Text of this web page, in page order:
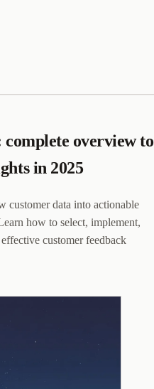
complete overview to
in 2025
customer data into actionable
how to select, implement,
customer feedback